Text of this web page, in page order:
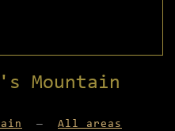
Mountain
— All areas